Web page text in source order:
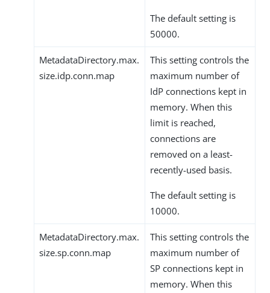
The default setting is
50000.
MetadataDirectory.max.
size.idp.conn.map
This setting controls the
maximum number of
IdP connections kept in
memory. When this
limit is reached,
connections are
removed on a least-
recently-used basis.
The default setting is
10000.
MetadataDirectory.max.
size.sp.conn.map
This setting controls the
maximum number of
SP connections kept in
memory. When this